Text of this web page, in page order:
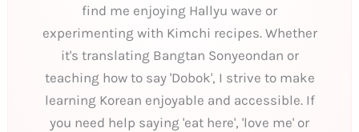
find me enjoying Hallyu wave or
experimenting with Kimchi recipes. Whether
it's translating Bangtan Sonyeondan or
teaching how to say 'Dobok', I strive to make
learning Korean enjoyable and accessible. If
you need help saying 'eat here', 'love me' or